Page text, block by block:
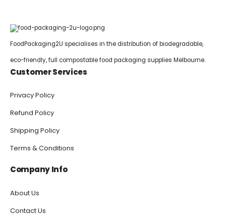
FoodPackaging2U specialises in the distribution of biodegradable,
eco-friendly, full compostable food packaging supplies Melbourne.
Customer Services
Privacy Policy
Refund Policy
Shipping Policy
Terms & Conditions
Company Info
About Us
Contact Us